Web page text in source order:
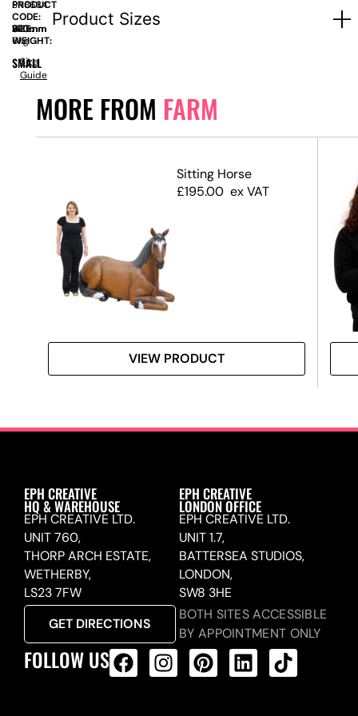
Product Sizes
MORE FROM FARM
Sitting Horse
£195.00 ex VAT
VIEW PRODUCT
PRODUCT
CODE:
SN8634
SIZE:
W
320mm
x
H
870mm
WEIGHT:
6kg
SMALL
Size
Guide
EPH CREATIVE
HQ & WAREHOUSE
EPH CREATIVE LTD.
UNIT 760,
THORP ARCH ESTATE,
WETHERBY,
LS23 7FW
GET DIRECTIONS
EPH CREATIVE
LONDON OFFICE
EPH CREATIVE LTD.
UNIT 1.7,
BATTERSEA STUDIOS,
LONDON,
SW8 3HE
BOTH SITES ACCESSIBLE
BY APPOINTMENT ONLY
FOLLOW US